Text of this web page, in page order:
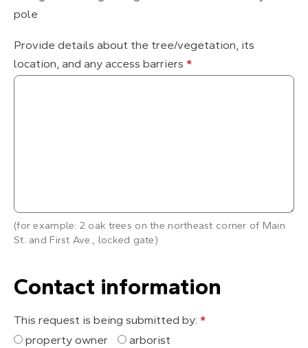
pole
Provide details about the tree/vegetation, its
location, and any access barriers *
(for example: 2 oak trees on the northeast corner of Main
St. and First Ave., locked gate)
Contact information
This request is being submitted by: *
property owner
arborist